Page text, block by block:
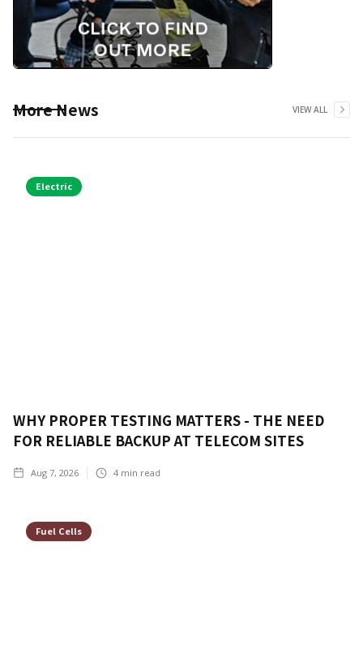
More News VIEW ALL
Electric
WHY PROPER TESTING MATTERS - THE NEED
FOR RELIABLE BACKUP AT TELECOM SITES
Aug 7, 2026 4 min read
Fuel Cells